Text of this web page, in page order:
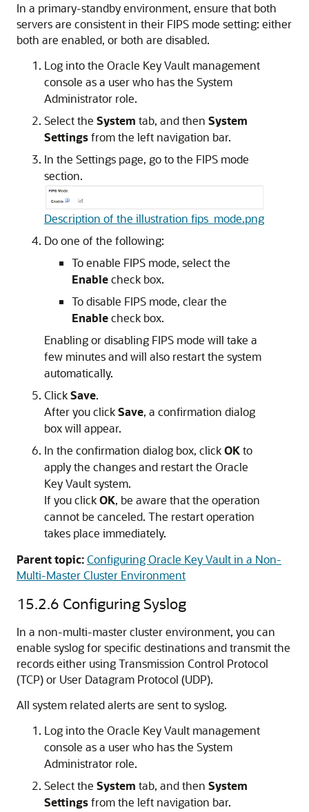
In a primary-standby environment, ensure that both
servers are consistent in their FIPS mode setting: either
both are enabled, or both are disabled.
Log into the Oracle Key Vault management
console as a user who has the System
Administrator role.
Select the System tab, and then System
Settingsfrom the left navigation bar.
In the Settings page, go to the FIPS mode
section.
Description of the illustration fips_mode.png
Do one of the following:
To enable FIPS mode, select the
Enablecheck box.
To disable FIPS mode, clear the
Enablecheck box.
Enabling or disabling FIPS mode will take a
few minutes and will also restart the system
automatically.
ClickSave.
After you clickSave, a confirmation dialog
box will appear.
In the confirmation dialog box, clickOKto
apply the changes and restart the Oracle
Key Vault system.
If you clickOK, be aware that the operation
cannot be canceled. The restart operation
takes place immediately.
Parent topic:Configuring Oracle Key Vault in a Non-
Multi-Master Cluster Environment
15.2.6 Configuring Syslog
In a non-multi-master cluster environment, you can
enable syslog for specific destinations and transmit the
records either using Transmission Control Protocol
(TCP) or User Datagram Protocol (UDP).
All system related alerts are sent to syslog.
Log into the Oracle Key Vault management
console as a user who has the System
Administrator role.
Select the System tab, and then System
Settingsfrom the left navigation bar.